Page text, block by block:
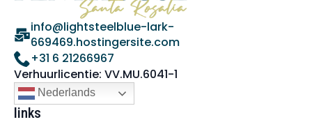
info@lightsteelblue-lark-
669469.hostingersite.com
+31 6 21266967
Verhuurlicentie: VV.MU.6041-1
Nederlands
links